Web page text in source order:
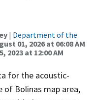
| Department of the
01, 2026 at 06:08 AM
2023 at 12:00 AM
for the acoustic-
of Bolinas map area,